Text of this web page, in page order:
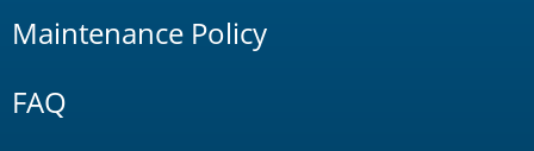
Maintenance Policy
FAQ